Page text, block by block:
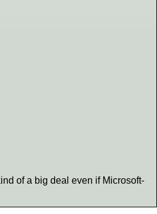
of a big deal even if Microsoft-